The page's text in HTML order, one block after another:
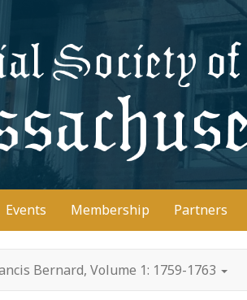
Events Membership Partners
Bernard, Volume 1: 1759-1763